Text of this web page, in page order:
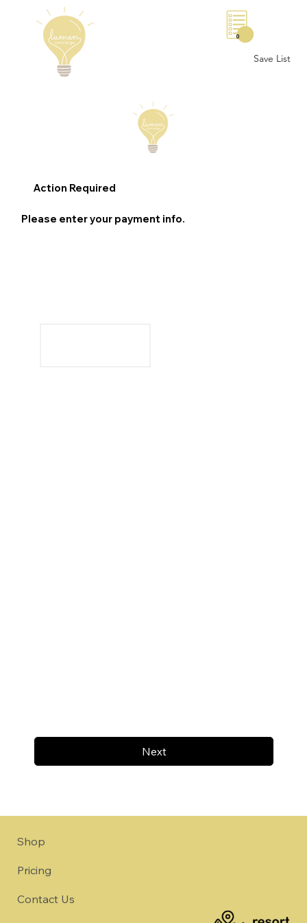
Save List
0
Next
Action Required
Please enter your payment info.
Shop
Pricing
Contact Us